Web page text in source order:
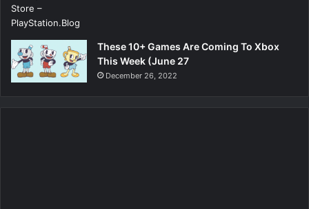
These 10+ Games Are Coming To Xbox
This Week (June 27
December 26, 2022